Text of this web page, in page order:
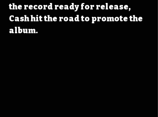
the record ready for release,
Cash hit the road to promote the
album.